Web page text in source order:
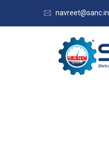
navreet@sanc.in